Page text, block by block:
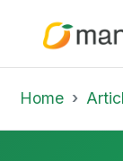
Home Articles &